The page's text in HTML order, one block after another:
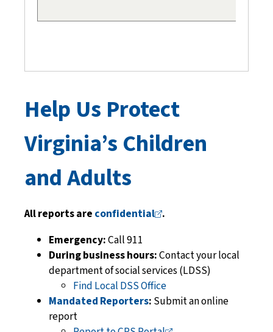
Help Us Protect
Virginia’s Children
and Adults
All reports are confidential .
Emergency:Call 911
During business hours:Contact your local
department of social services(LDSS)
Find Local DSS Office
Mandated Reporters: Submit an online
report